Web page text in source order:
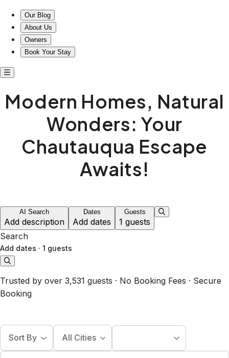
Our Blog
About Us
Owners
Book Your Stay
Modern Homes, Natural
Wonders: Your
Chautauqua Escape
Awaits!
AI Search
Add description
Dates
Add dates
Guests
1 guests
Search
Add dates · 1 guests
Trusted by over 3,531 guests · No Booking Fees · Secure
Booking
Sort By All Cities